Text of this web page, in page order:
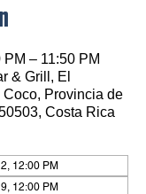
– 11:50 PM
& Grill, El
Provincia de
Costa Rica
12:00 PM
12:00 PM